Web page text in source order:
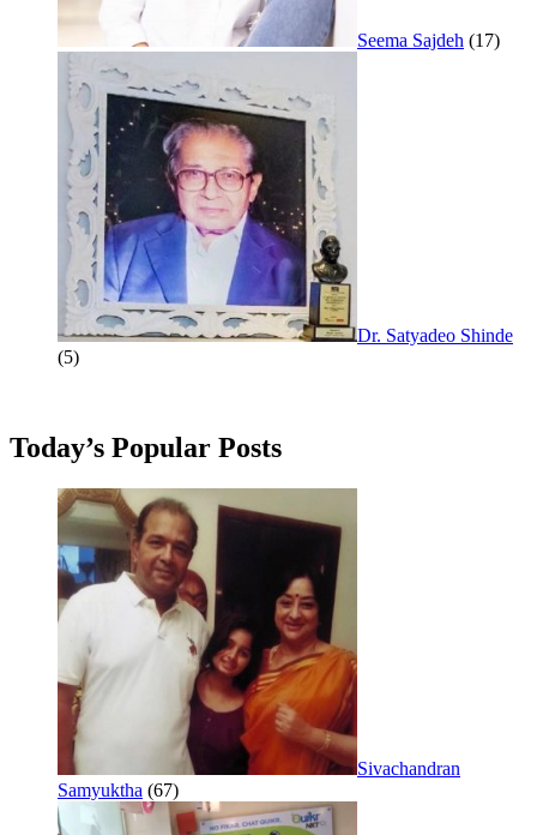
Seema Sajdeh (17)
Dr. Satyadeo Shinde
(5)
Today’s Popular Posts
Sivachandran
Samyuktha (67)